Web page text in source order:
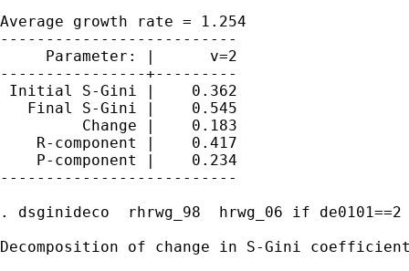
Average growth rate = 1.254
--------------------------
     Parameter: |      v=2
----------------+---------
Initial S-Gini |    0.362
   Final S-Gini |    0.545
         Change |    0.183
    R-component |    0.417
    P-component |    0.234
--------------------------
. dsginideco  rhrwg_98  hrwg_06 if de0101==2
Decomposition of change in S-Gini